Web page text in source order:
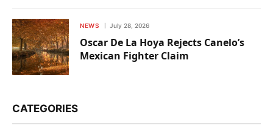
NEWS July 28, 2026
Oscar De La Hoya Rejects Canelo’s
Mexican Fighter Claim
CATEGORIES